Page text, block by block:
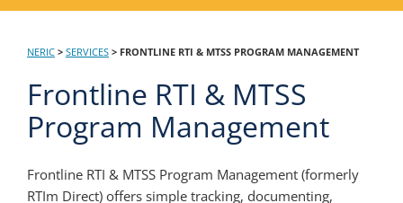
NERIC > SERVICES > FRONTLINE RTI & MTSS PROGRAM MANAGEMENT
Frontline RTI & MTSS
Program Management
Frontline RTI & MTSS Program Management (formerly
RTIm Direct) offers simple tracking, documenting,